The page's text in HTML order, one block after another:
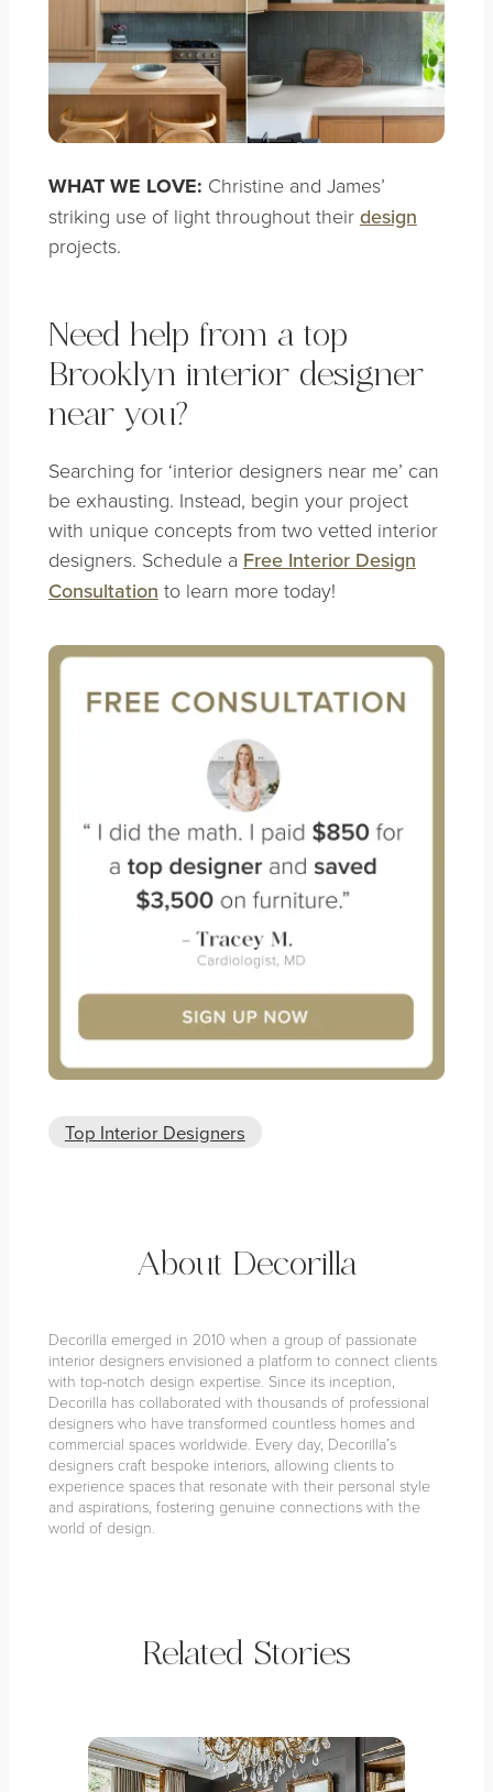
WHAT WE LOVE: Christine and James’
striking use of light throughout their design
projects.
Need help from a top
Brooklyn interior designer
near you?
Searching for ‘interior designers near me’ can
be exhausting. Instead, begin your project
with unique concepts from two vetted interior
designers. Schedule a Free Interior Design
Consultation to learn more today!
Top Interior Designers
About Decorilla
Decorilla emerged in 2010 when a group of passionate
interior designers envisioned a platform to connect clients
with top-notch design expertise. Since its inception,
Decorilla has collaborated with thousands of professional
designers who have transformed countless homes and
commercial spaces worldwide. Every day, Decorilla’s
designers craft bespoke interiors, allowing clients to
experience spaces that resonate with their personal style
and aspirations, fostering genuine connections with the
world of design.
Related Stories